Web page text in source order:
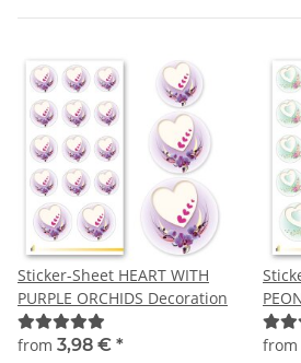
Sticker-Sheet HEART WITH
PURPLE ORCHIDS Decoration
from 3,98 € * from